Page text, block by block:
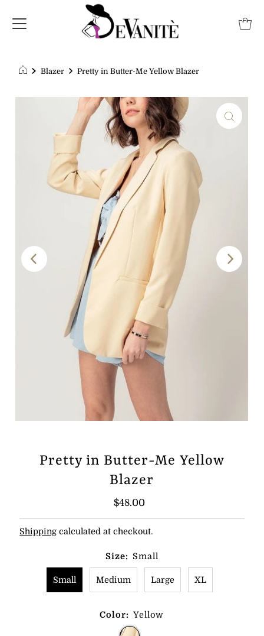
Blazer Pretty in Butter-Me Yellow Blazer
Pretty in Butter-Me Yellow
Blazer
Regular
Price
$48.00
Shipping calculated at checkout.
Size: Small
Small Medium Large XL
Color: Yellow